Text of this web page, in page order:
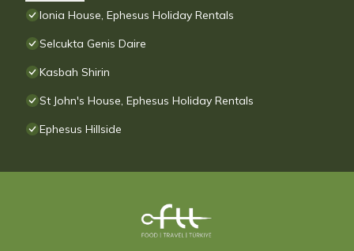
Ionia House, Ephesus Holiday Rentals
Selcukta Genis Daire
Kasbah Shirin
St John's House, Ephesus Holiday Rentals
Ephesus Hillside